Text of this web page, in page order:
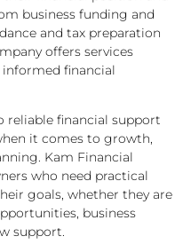
business funding and
and tax preparation
offers services
financial
reliable financial support
it comes to growth,
Kam Financial
who need practical
goals, whether they are
business
support.